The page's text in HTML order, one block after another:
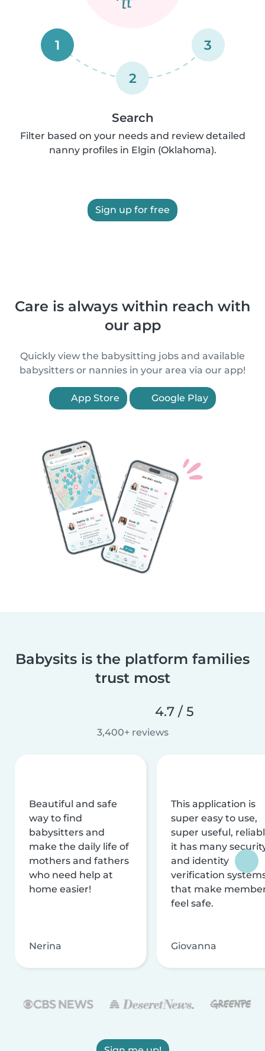
1
2
3
Search
Filter based on your needs and review detailed
nanny profiles in Elgin (Oklahoma).
Sign up for free
Care is always within reach with
our app
Quickly view the babysitting jobs and available
babysitters or nannies in your area via our app!
App Store Google Play
Babysits is the platform families
trust most
4.7 / 5
3,400+ reviews
Beautiful and safe
way to find
babysitters and
make the daily life of
mothers and fathers
who need help at
home easier!
Nerina
This application is
super easy to use,
super useful,
it has many
and identity
verification
that make
feel safe.
Giovanna